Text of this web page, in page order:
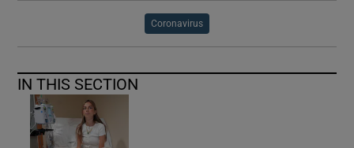
Coronavirus
IN THIS SECTION